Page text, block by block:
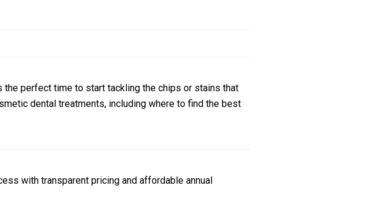
the perfect time to start tackling the chips or stains that
dental treatments, including where to find the best
with transparent pricing and affordable annual